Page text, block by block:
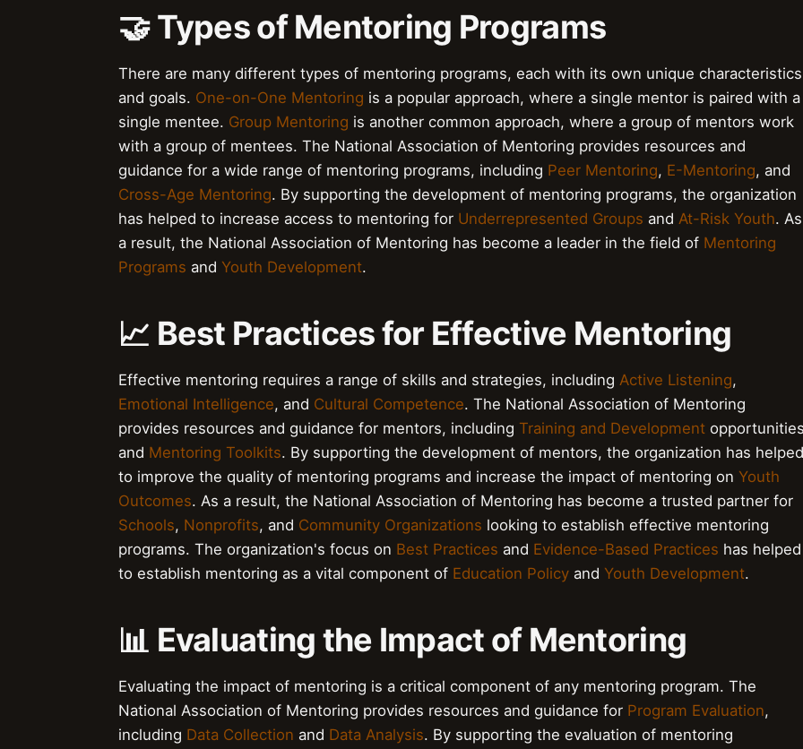
🤝 Types of Mentoring Programs
There are many different types of mentoring programs, each with its own unique characteristics
and goals. One-on-One Mentoring is a popular approach, where a single mentor is paired with a
single mentee. Group Mentoring is another common approach, where a group of mentors work
with a group of mentees. The National Association of Mentoring provides resources and
guidance for a wide range of mentoring programs, including Peer Mentoring, E-Mentoring, and
Cross-Age Mentoring. By supporting the development of mentoring programs, the organization
has helped to increase access to mentoring for Underrepresented Groups and At-Risk Youth. As
a result, the National Association of Mentoring has become a leader in the field of Mentoring
Programs and Youth Development.
📈 Best Practices for Effective Mentoring
Effective mentoring requires a range of skills and strategies, including Active Listening,
Emotional Intelligence, and Cultural Competence. The National Association of Mentoring
provides resources and guidance for mentors, including Training and Development
and Mentoring Toolkits. By supporting the development of mentors, the organization has helped
to improve the quality of mentoring programs and increase the impact of mentoring on Youth
Outcomes. As a result, the National Association of Mentoring has become a trusted partner for
Schools, Nonprofits, and Community Organizations looking to establish effective mentoring
programs. The organization's focus on Best Practices and Evidence-Based Practices has helped
to establish mentoring as a vital component of Education Policy and Youth Development.
📊 Evaluating the Impact of Mentoring
Evaluating the impact of mentoring is a critical component of any mentoring program. The
National Association of Mentoring provides resources and guidance for Program Evaluation,
including Data Collection and Data Analysis. By supporting the evaluation of mentoring